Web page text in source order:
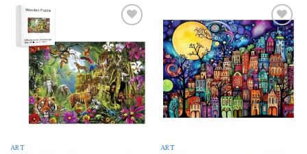
wishlist
ART
Add to
wishlist
ART